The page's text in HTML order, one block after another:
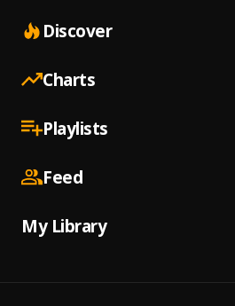
Discover
Charts
Playlists
Feed
My Library